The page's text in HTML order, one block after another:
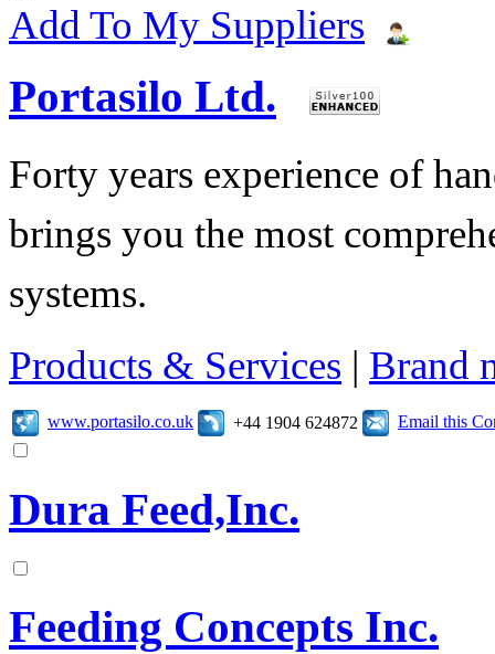
Add To My Suppliers
Portasilo Ltd.
Forty years experience of
brings you the most
systems.
Products & Services | Brand
www.portasilo.co.uk +44 1904 624872 Email this
Dura Feed,Inc.
Feeding Concepts Inc.